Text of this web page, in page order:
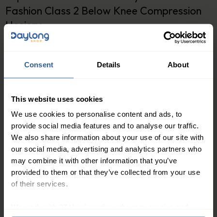
Consent Details About
This website uses cookies
We use cookies to personalise content and ads, to
provide social media features and to analyse our traffic.
We also share information about your use of our site with
our social media, advertising and analytics partners who
may combine it with other information that you’ve
provided to them or that they’ve collected from your use
of their services.
Fashion Class 2 Below Knee Compression
Hosiery
Varisan Fashion Class 2 Below Knee Compression
Hosiery is designed to provide maximum comfort and
to promote healthy blood flow and reduce swelling in
the lower leg. The fashionable design and high-quality
materials used in the construction of these socks
make them a top choice for anyone looking for
comfortable and stylish compression socks.
Why Choose Varisan Fashion Class 2 Below Knee
Compression Hosiery?